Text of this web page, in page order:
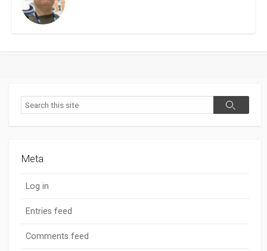
Search
Search
Meta
Log in
Entries feed
Comments feed